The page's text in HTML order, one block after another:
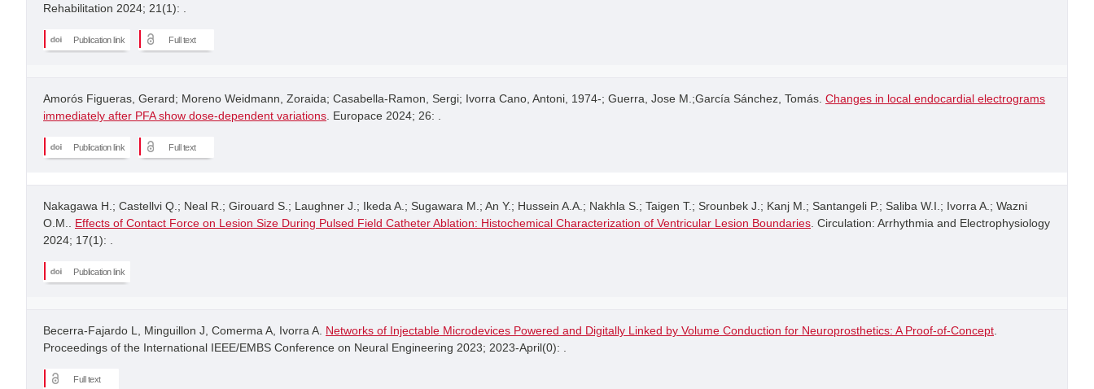
Rehabilitation 2024; 21(1): .
Publication link Full text
Amorós Figueras, Gerard; Moreno Weidmann, Zoraida; Casabella-Ramon, Sergi; Ivorra Cano, Antoni, 1974-; Guerra, Jose M.;García Sánchez, Tomás. Changes in local endocardial electrograms
immediately after PFA show dose-dependent variations . Europace 2024; 26: .
Publication link Full text
Nakagawa H.; Castellvi Q.; Neal R.; Girouard S.; Laughner J.; Ikeda A.; Sugawara M.; An Y.; Hussein A.A.; Nakhla S.; Taigen T.; Srounbek J.; Kanj M.; Santangeli P.; Saliba W.I.; Ivorra A.; Wazni
O.M.. Effects of Contact Force on Lesion Size During Pulsed Field Catheter Ablation: Histochemical Characterization of Ventricular Lesion Boundaries . Circulation: Arrhythmia and Electrophysiology
2024; 17(1): .
Publication link
Becerra-Fajardo L, Minguillon J, Comerma A, Ivorra A. Networks of Injectable Microdevices Powered and Digitally Linked by Volume Conduction for Neuroprosthetics: A Proof-of-Concept
Proceedings of the International IEEE/EMBS Conference on Neural Engineering 2023; 2023-April(0): .
Full text